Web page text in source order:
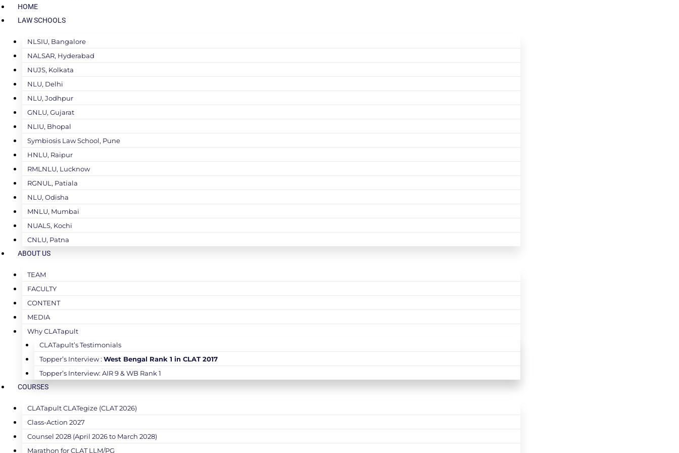
HOME
LAW SCHOOLS
NLSIU, Bangalore
NALSAR, Hyderabad
NUJS, Kolkata
NLU, Delhi
NLU, Jodhpur
GNLU, Gujarat
NLIU, Bhopal
Symbiosis Law School, Pune
HNLU, Raipur
RMLNLU, Lucknow
RGNUL, Patiala
NLU, Odisha
MNLU, Mumbai
NUALS, Kochi
CNLU, Patna
ABOUT US
TEAM
FACULTY
CONTENT
MEDIA
Why CLATapult
CLATapult’s Testimonials
Topper’s Interview : West Bengal Rank 1 in CLAT 2017
Topper’s Interview: AIR 9 & WB Rank 1
COURSES
CLATapult CLATegize (CLAT 2026)
Class-Action 2027
Counsel 2028 (April 2026 to March 2028)
Marathon for CLAT LLM/PG